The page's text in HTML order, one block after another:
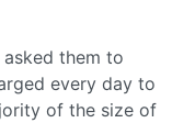
them to
every day to
of the size of